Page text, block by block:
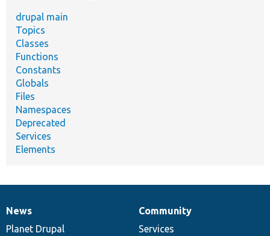
drupal main
Topics
Classes
Functions
Constants
Globals
Files
Namespaces
Deprecated
Services
Elements
News
items
News
Planet Drupal
Our
community
Community
Services
Documentation
Drupal
code
Governance
of